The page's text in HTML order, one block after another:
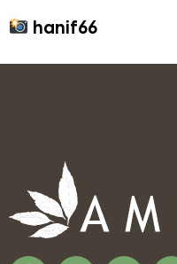
hanif66